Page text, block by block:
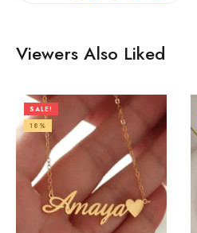
Viewers Also Liked
SALE!
18%